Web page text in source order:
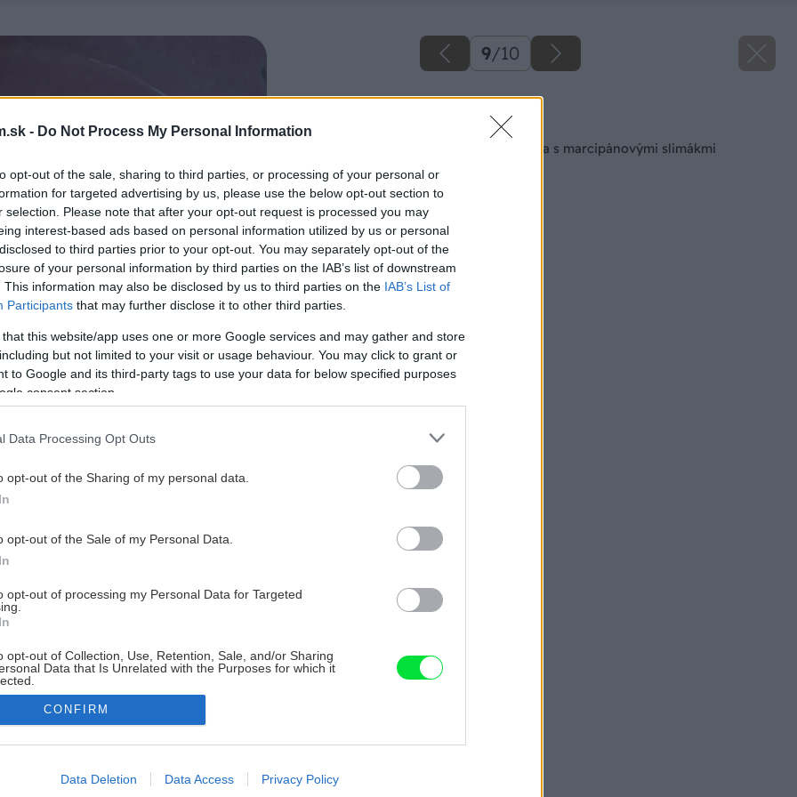
- Do Not Process My Personal Information
opt-out of the sale, sharing to third parties, or processing of your personal or
for targeted advertising by us, please use the below opt-out section to
selection. Please note that after your opt-out request is processed you may
interest-based ads based on personal information utilized by us or personal
to third parties prior to your opt-out. You may separately opt-out of the
of your personal information by third parties on the IAB’s list of downstream
This information may also be disclosed by us to third parties on the IAB’s List of
Participants that may further disclose it to other third parties.
that this website/app uses one or more Google services and may gather and store
but not limited to your visit or usage behaviour. You may click to grant or
to Google and its third-party tags to use your data for below specified purposes
consent section.
Data Processing Opt Outs
opt-out of the Sharing of my personal data.
opt-out of the Sale of my Personal Data.
opt-out of processing my Personal Data for Targeted
opt-out of Collection, Use, Retention, Sale, and/or Sharing
Data that Is Unrelated with the Purposes for which it
allow Google to enable storage related to advertising like cookies on
CONFIRM
Data Deletion Data Access Privacy Policy
9/10
Späť na článok
Letná malinová torta s marcipánovými slimákmi